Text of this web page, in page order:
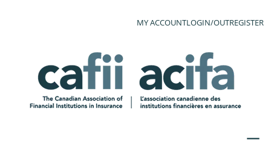
MY ACCOUNTLOGIN/OUTREGISTER